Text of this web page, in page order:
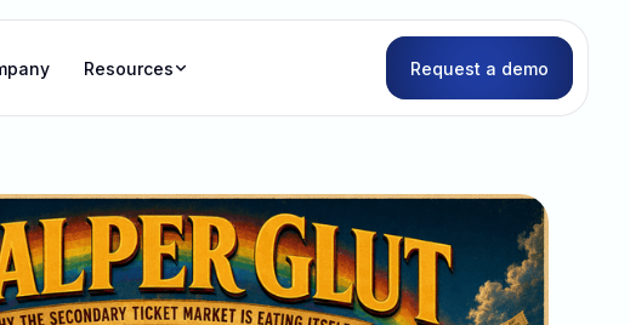
Resources Request a demo